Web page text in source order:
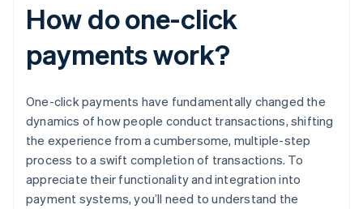
How do one-click
payments work?
One-click payments have fundamentally changed the
dynamics of how people conduct transactions, shifting
the experience from a cumbersome, multiple-step
process to a swift completion of transactions. To
appreciate their functionality and integration into
payment systems, you’ll need to understand the